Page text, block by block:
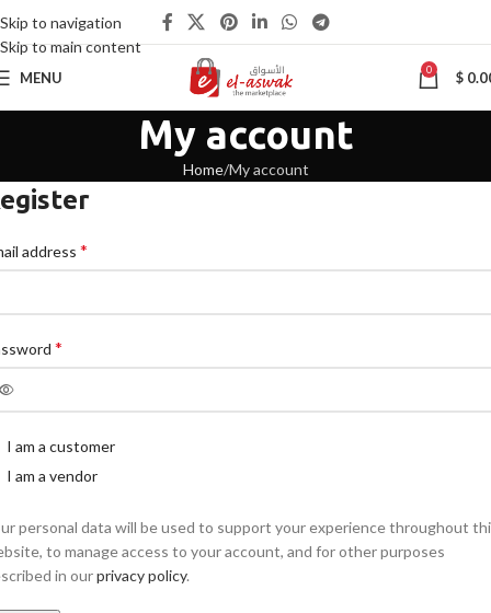
Skip to navigation
Skip to main content
MENU 0 $
My account
Home My account
address *
*
I am a customer
I am a vendor
personal data will be used to support your experience throughout
to manage access to your account, and for other purposes
in ourprivacy policy.